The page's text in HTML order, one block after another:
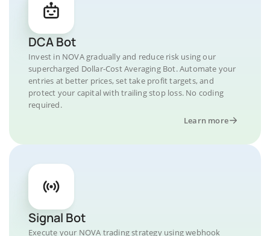
DCA Bot
Invest in NOVA gradually and reduce risk using our
supercharged Dollar-Cost Averaging Bot. Automate your
entries at better prices, set take profit targets, and
protect your capital with trailing stop loss. No coding
required.
Learn more
Signal Bot
Execute your NOVA trading strategy using webhook